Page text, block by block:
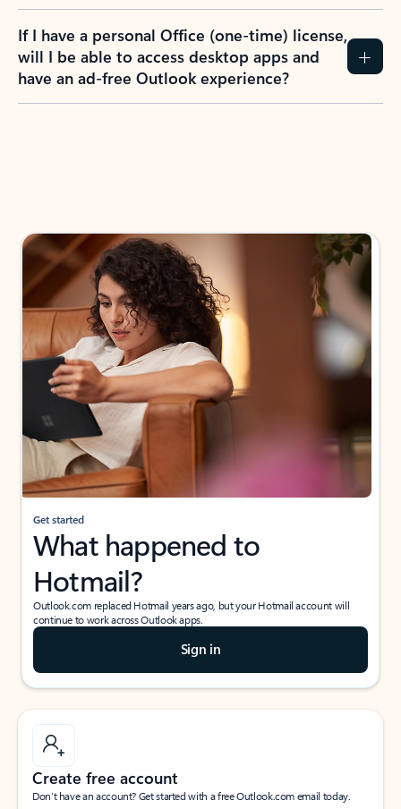
If I have a personal Office (one-time) license,
will I be able to access desktop apps and
have an ad-free Outlook experience?
Get started
What happened to
Hotmail?
Outlook.com replaced Hotmail years ago, but your Hotmail account will
continue to work across Outlook apps.
Sign in
Create free account
Don’t have an account? Get started with a free Outlook.com email today.